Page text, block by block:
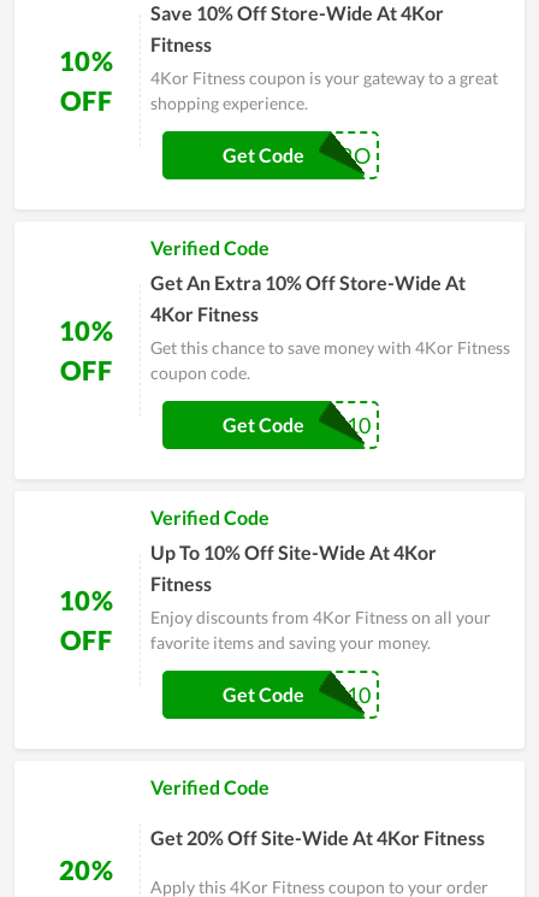
10%
OFF
Save 10% Off Store-Wide At 4Kor
Fitness
4Kor Fitness coupon is your gateway to a great
shopping experience.
BODYBYVERO
Get Code
10%
OFF
Verified Code
Get An Extra 10% Off Store-Wide At
4Kor Fitness
Get this chance to save money with 4Kor Fitness
coupon code.
CARL10
Get Code
10%
OFF
Verified Code
Up To 10% Off Site-Wide At 4Kor
Fitness
Enjoy discounts from 4Kor Fitness on all your
favorite items and saving your money.
MIKEPT10
Get Code
20%
Verified Code
Get 20% Off Site-Wide At 4Kor Fitness
Apply this 4Kor Fitness coupon to your order